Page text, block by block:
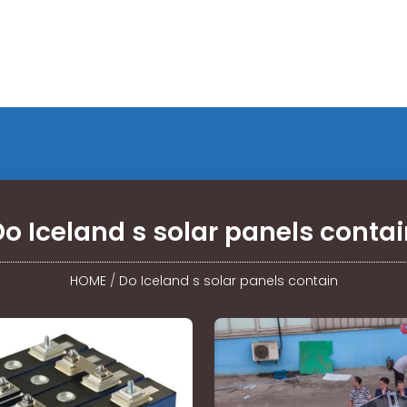
Iceland s solar panels
HOME/ Do Iceland s solar panels contain